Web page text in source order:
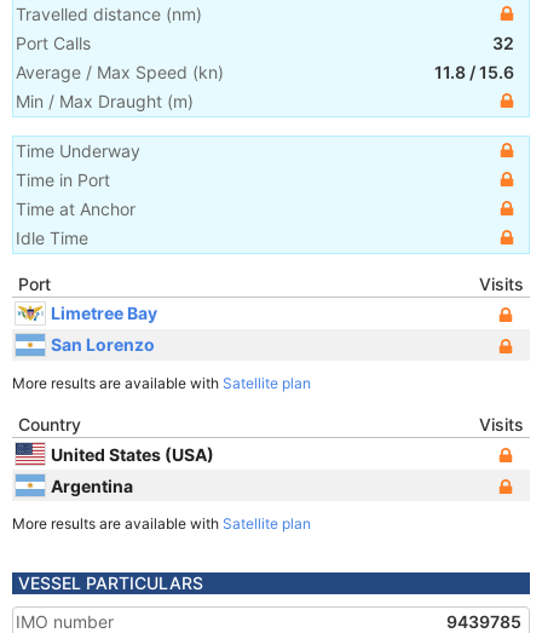
Travelled distance (nm)
Port Calls
32
Average / Max Speed (kn) 11.8 /15.6
Min / Max Draught (m)
Time Underway
Time in Port
Time at Anchor
Idle Time
Port
Visits
Limetree Bay
San Lorenzo
More results are available with Satellite plan
Country
Visits
United States (USA)
Argentina
More results are available with Satellite plan
VESSEL PARTICULARS
IMO number
9439785